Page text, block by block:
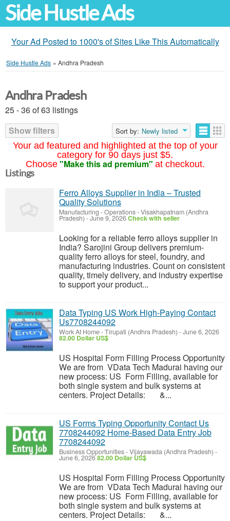
Side Hustle Ads
Your Ad Posted to 1000's of Sites Like This Automatically
Side Hustle Ads » Andhra Pradesh
Your ad featured and highlighted at the top of your
category for 90 days just $5.
Choose "Make this ad premium" at checkout.
Andhra Pradesh
25 - 36 of 63 listings
Show filters
Sort by: Newly listed
Listings
Ferro Alloys Supplier in India – Trusted
Quality Solutions
Manufacturing - Operations-Visakhapatnam (Andhra
Pradesh) -June 9, 2026Check with seller
Looking for a reliable ferro alloys supplier in
India? Sarojini Group delivers premium-
quality ferro alloys for steel, foundry, and
manufacturing industries. Count on consistent
quality, timely delivery, and industry expertise
to support your product...
Data Typing US Work High-Paying Contact
Us7708244092
Work At Home-Tirupati (Andhra Pradesh) -June 6, 2026
82.00 Dollar US$
US Hospital Form Filling Process Opportunity
We are from VData Tech Madurai having our
new process: US Form Filling, available for
both single system and bulk systems at
centers. Project Details: &...
US Forms Typing Opportunity Contact Us
7708244092 Home-Based Data Entry Job
7708244092
Business Opportunities-Vijayawada (Andhra Pradesh) -
June 6, 202682.00 Dollar US$
US Hospital Form Filling Process Opportunity
We are from VData Tech Madurai having our
new process: US Form Filling, available for
both single system and bulk systems at
centers. Project Details: &...